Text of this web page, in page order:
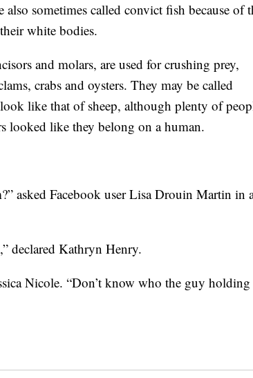
sometimes called convict fish because of
white bodies.
and molars, are used for crushing prey,
crabs and oysters. They may be called
look like that of sheep, although plenty of
looked like they belong on a human.
asked Facebook user Lisa Drouin Martin in
declared Kathryn Henry.
Nicole. “Don’t know who the guy